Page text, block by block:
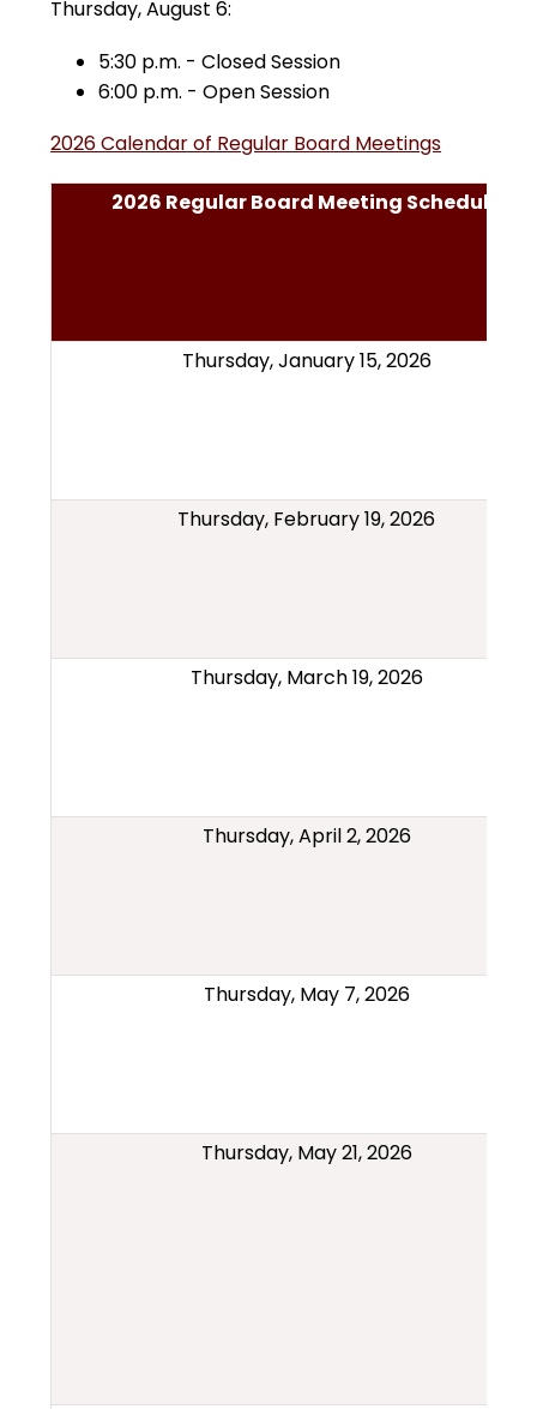
Thursday, August 6:
5:30 p.m. - Closed Session
6:00 p.m. - Open Session
2026 Calendar of Regular Board Meetings
2026 Regular Board Meeting Schedule
Thursday, January 15, 2026
Thursday, February 19, 2026
Thursday, March 19, 2026
Thursday, April 2, 2026
Thursday, May 7, 2026
Thursday, May 21, 2026